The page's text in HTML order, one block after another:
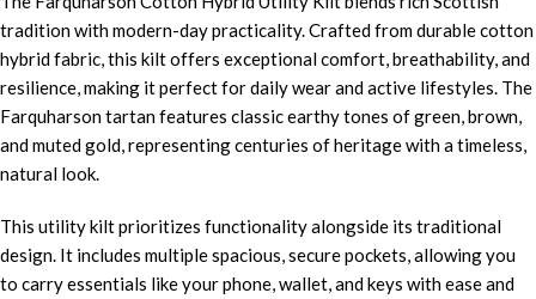
tradition with modern-day practicality. Crafted from durable cotton
hybrid fabric, this kilt offers exceptional comfort, breathability, and
resilience, making it perfect for daily wear and active lifestyles. The
Farquharson tartan features classic earthy tones of green, brown,
and muted gold, representing centuries of heritage with a timeless,
natural look.
This utility kilt prioritizes functionality alongside its traditional
design. It includes multiple spacious, secure pockets, allowing you
to carry essentials like your phone, wallet, and keys with ease and